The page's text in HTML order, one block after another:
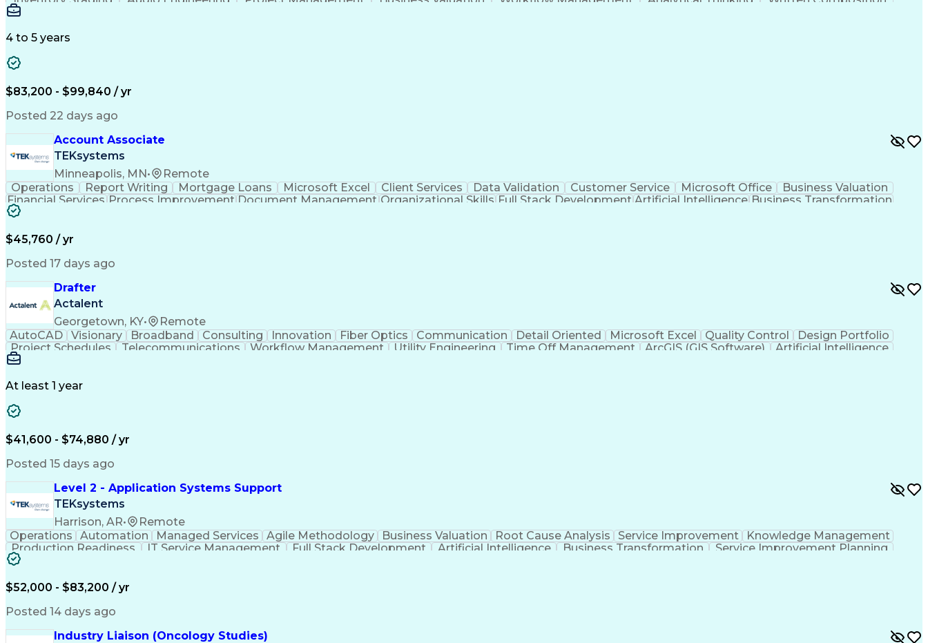
Emerging Technologies
4 to 5 years
$83,200 - $99,840 / yr
Posted 22 days ago
Account Associate
TEKsystems
Minneapolis, MN•
Remote
Operations
Report Writing Mortgage Loans Microsoft Excel Client Services Data Validation Customer Service Microsoft Office
Business Valuation
Financial Services Process Improvement Document Management Organizational Skills Full Stack Development Artificial Intelligence Business Transformation
$45,760 / yr
Posted 17 days ago
Drafter
Actalent
Georgetown, KY•
Remote
AutoCAD
Visionary Broadband Consulting Innovation Fiber Optics Communication Detail Oriented Microsoft Excel Quality Control
Design Portfolio
Project Schedules
Telecommunications Workflow Management Utility Engineering Time Off Management ArcGIS (GIS Software)
Artificial Intelligence
At least 1 year
$41,600 - $74,880 / yr
Posted 15 days ago
Level 2 - Application Systems Support
TEKsystems
Harrison, AR•
Remote
Operations
Automation Managed Services Agile Methodology Business Valuation Root Cause Analysis Service Improvement
Knowledge Management
Production Readiness
IT Service Management Full Stack Development Artificial Intelligence Business Transformation
Service Improvement Planning
$52,000 - $83,200 / yr
Posted 14 days ago
Industry Liaison (Oncology Studies)